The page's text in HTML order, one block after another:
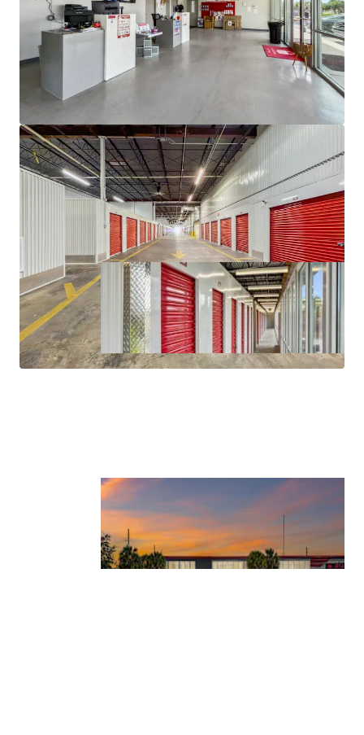
positive total return during the Great Financial
Crisis and the asset class performed well during the
COVID outbreak. Self storage has shown much
more favorable trends when it comes to
delinquency, outperforming other commercial
property types during the recession and into
recovery.